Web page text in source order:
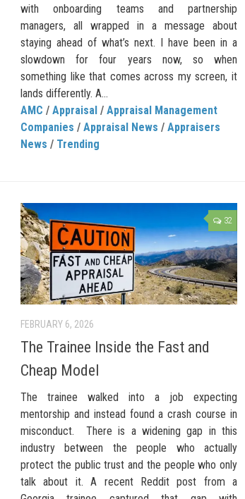
with onboarding teams and partnership
managers, all wrapped in a message about
staying ahead of what’s next. I have been in a
slowdown for four years now, so when
something like that comes across my screen, it
lands differently. A...
AMC / Appraisal / Appraisal Management
Companies / Appraisal News / Appraisers
News / Trending
32
FEBRUARY 6, 2026
The Trainee Inside the Fast and
Cheap Model
The trainee walked into a job expecting
mentorship and instead found a crash course in
misconduct. There is a widening gap in this
industry between the people who actually
protect the public trust and the people who only
talk about it. A recent Reddit post from a